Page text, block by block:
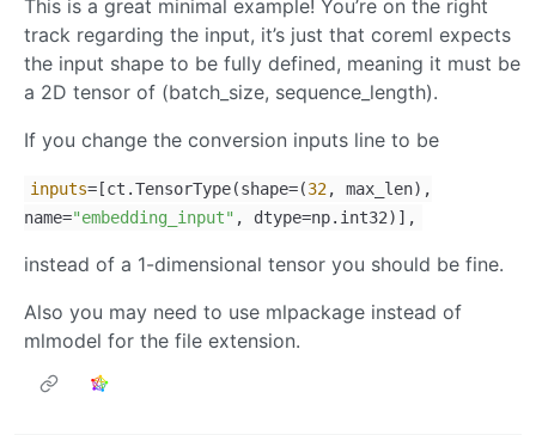
This is a great minimal example! You’re on the right
track regarding the input, it’s just that coreml expects
the input shape to be fully defined, meaning it must be
a 2D tensor of (batch_size, sequence_length).
If you change the conversion inputs line to be
inputs=[ct.TensorType(shape=(32, max_len),
name="embedding_input" , dtype=np.int32)],
instead of a 1-dimensional tensor you should be fine.
Also you may need to use mlpackage instead of
mlmodel for the file extension.